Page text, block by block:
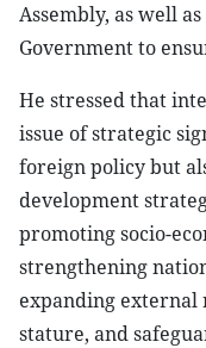
Assembly, as well
Government to
He stressed that
issue of strategic
foreign policy but
development
promoting socio-
strengthening
expanding external
stature, and